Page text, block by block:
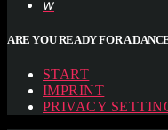
ARE YOU READY FOR A
START
IMPRINT
PRIVACY